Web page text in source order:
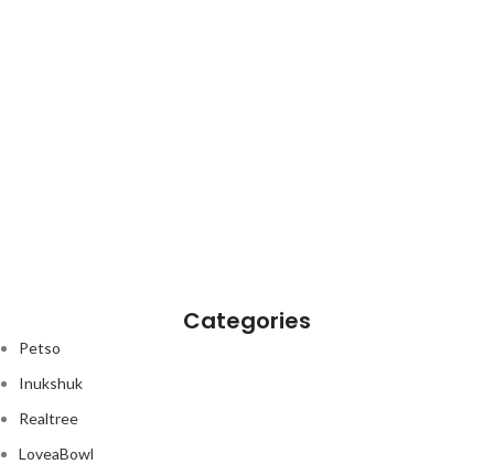
Categories
Petso
Inukshuk
Realtree
LoveaBowl